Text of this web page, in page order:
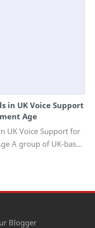
in UK Voice Support
Age
UK Voice Support for
A group of UK-based
Blogger